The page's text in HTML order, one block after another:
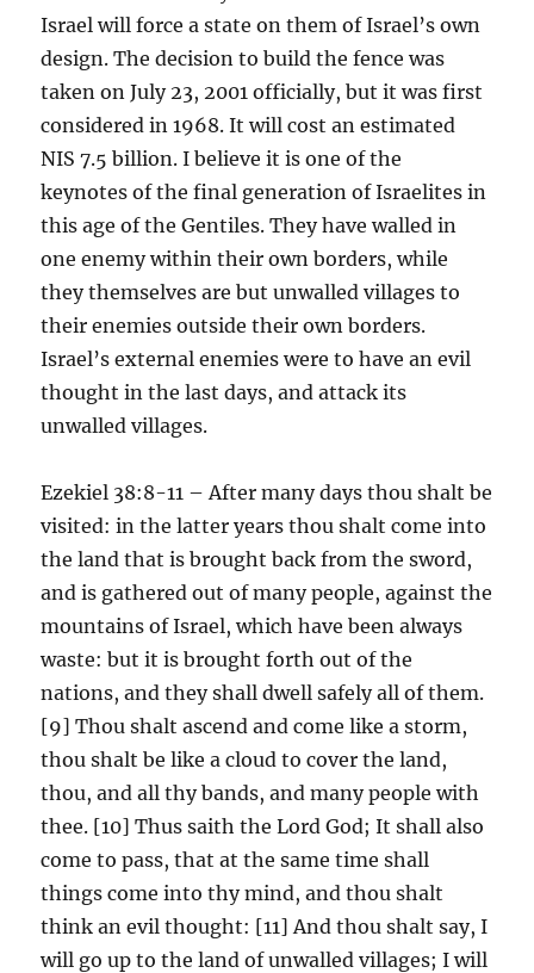
Israel will force a state on them of Israel’s own
design. The decision to build the fence was
taken on July 23, 2001 officially, but it was first
considered in 1968. It will cost an estimated
NIS 7.5 billion. I believe it is one of the
keynotes of the final generation of Israelites in
this age of the Gentiles. They have walled in
one enemy within their own borders, while
they themselves are but unwalled villages to
their enemies outside their own borders.
Israel’s external enemies were to have an evil
thought in the last days, and attack its
unwalled villages.
Ezekiel 38:8-11 – After many days thou shalt be
visited: in the latter years thou shalt come into
the land that is brought back from the sword,
and is gathered out of many people, against the
mountains of Israel, which have been always
waste: but it is brought forth out of the
nations, and they shall dwell safely all of them.
[9] Thou shalt ascend and come like a storm,
thou shalt be like a cloud to cover the land,
thou, and all thy bands, and many people with
thee. [10] Thus saith the Lord God; It shall also
come to pass, that at the same time shall
things come into thy mind, and thou shalt
think an evil thought: [11] And thou shalt say, I
will go up to the land of unwalled villages; I will